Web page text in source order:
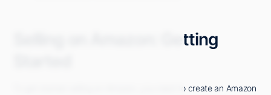
Selling on Amazon: Getting
To get started selling on Amazon, you need to create an Amazon